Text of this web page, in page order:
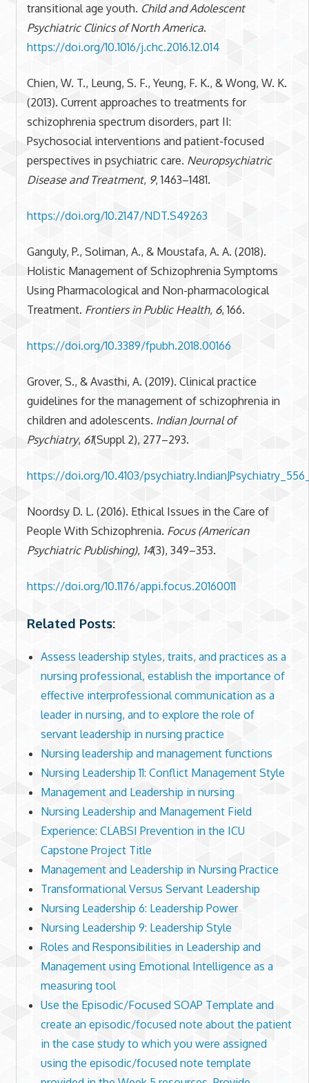
transitional age youth. Child and Adolescent
Psychiatric Clinics of North America.
https://doi.org/10.1016/j.chc.2016.12.014
Chien, W. T., Leung, S. F., Yeung, F. K., & Wong, W. K.
(2013). Current approaches to treatments for
schizophrenia spectrum disorders, part II:
Psychosocial interventions and patient-focused
perspectives in psychiatric care. Neuropsychiatric
Disease and Treatment, 9, 1463–1481.
https://doi.org/10.2147/NDT.S49263
Ganguly, P., Soliman, A., & Moustafa, A. A. (2018).
Holistic Management of Schizophrenia Symptoms
Using Pharmacological and Non-pharmacological
Treatment. Frontiers in Public Health, 6, 166.
https://doi.org/10.3389/fpubh.2018.00166
Grover, S., & Avasthi, A. (2019). Clinical practice
guidelines for the management of schizophrenia in
children and adolescents. Indian Journal of
Psychiatry, 61(Suppl 2), 277–293.
https://doi.org/10.4103/
Noordsy D. L. (2016). Ethical Issues in the Care of
People With Schizophrenia. Focus (American
Psychiatric Publishing), 14(3), 349–353.
https://doi.org/10.1176/appi.focus.20160011
Related Posts:
Assess leadership styles, traits, and practices as a
nursing professional, establish the importance of
effective interprofessional communication as a
leader in nursing, and to explore the role of
servant leadership in nursing practice
Nursing leadership and management functions
Nursing Leadership 11: Conflict Management Style
Management and Leadership in nursing
Nursing Leadership and Management Field
Experience: CLABSI Prevention in the ICU
Capstone Project Title
Management and Leadership in Nursing Practice
Transformational Versus Servant Leadership
Nursing Leadership 6: Leadership Power
Nursing Leadership 9: Leadership Style
Roles and Responsibilities in Leadership and
Management using Emotional Intelligence as a
measuring tool
Use the Episodic/Focused SOAP Template and
create an episodic/focused note about the patient
in the case study to which you were assigned
using the episodic/focused note template